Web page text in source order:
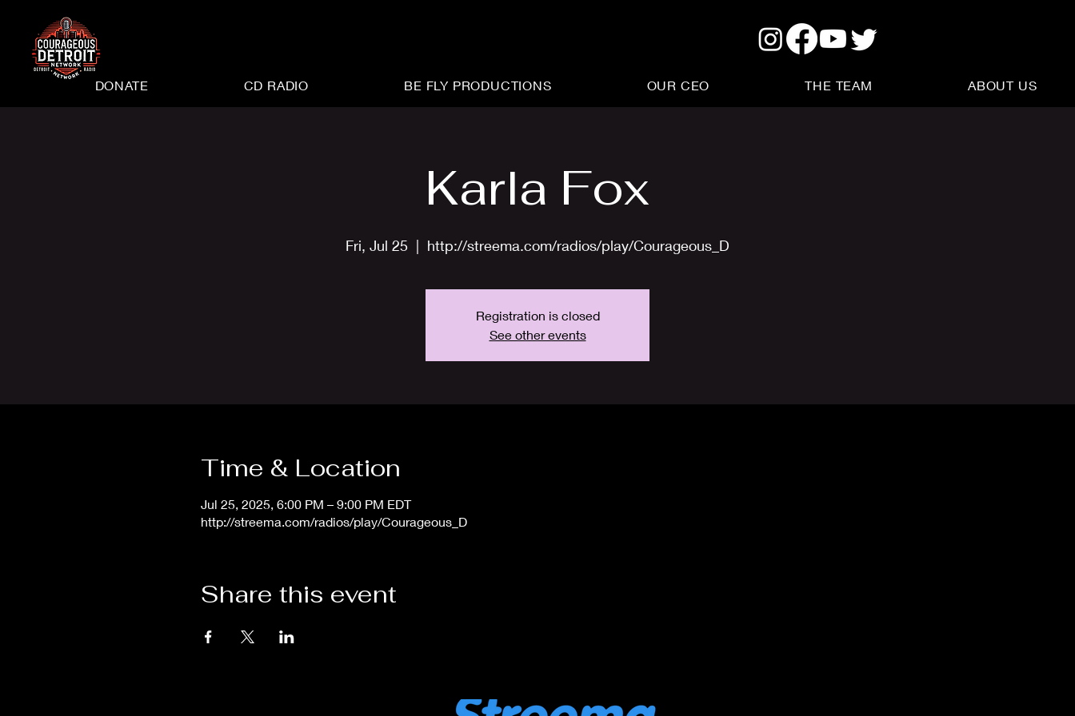
DONATE CD RADIO BE FLY PRODUCTIONS OUR CEO THE TEAM ABOUT US
Karla Fox
Fri, Jul 25
  |
http://streema.com/radios/play/Courageous_D
Registration is closed
See other events
Time & Location
Jul 25, 2025, 6:00 PM – 9:00 PM EDT
http://streema.com/radios/play/Courageous_D
Share this event